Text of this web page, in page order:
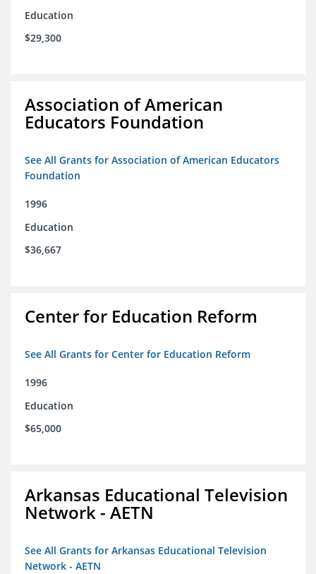
Education
$29,300
Association of American
Educators Foundation
See All Grants for Association of American Educators
Foundation
1996
Education
$36,667
Center for Education Reform
See All Grants for Center for Education Reform
1996
Education
$65,000
Arkansas Educational Television
Network - AETN
See All Grants for Arkansas Educational Television
Network - AETN